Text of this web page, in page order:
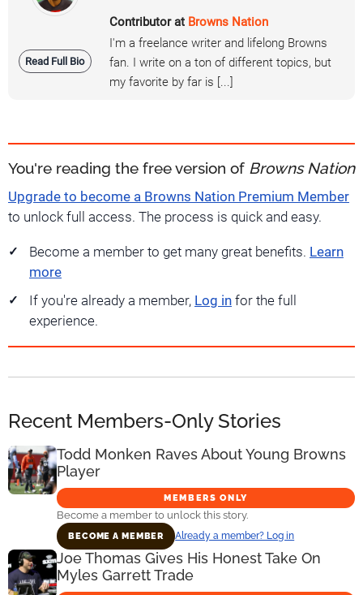
Read Full Bio
Contributor at Browns Nation
I'm a freelance writer and lifelong Browns
fan. I write on a ton of different topics, but
my favorite by far is [...]
You're reading the free version of Browns Nation
Upgrade to become a Browns Nation Premium Member
to unlock full access. The process is quick and easy.
Become a member to get many great benefits. Learn
more
If you're already a member, Log in for the full
experience.
Recent Members-Only Stories
Todd Monken Raves About Young Browns
Player
MEMBERS ONLY
Become a member to unlock this story.
BECOME A MEMBER Already a member? Log in
Joe Thomas Gives His Honest Take On
Myles Garrett Trade